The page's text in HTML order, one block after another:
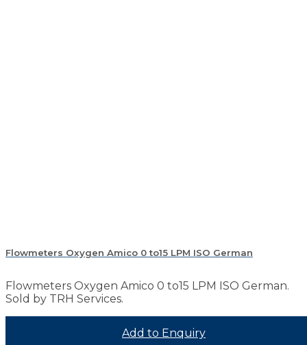
Flowmeters Oxygen Amico 0 to15 LPM ISO German
Flowmeters Oxygen Amico 0 to15 LPM ISO German.
Sold by TRH Services.
Add to Enquiry